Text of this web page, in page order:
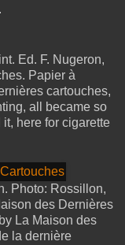
Ed. F. Nugeron,
Papier à
cartouches,
all became so
here for cigarette
Photo: Rossillon,
des Dernières
La Maison des
la dernière